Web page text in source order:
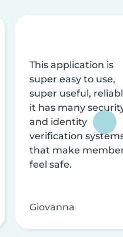
This application is
super easy to use,
super useful,
it has many
and identity
verification
that make
feel safe.
Giovanna